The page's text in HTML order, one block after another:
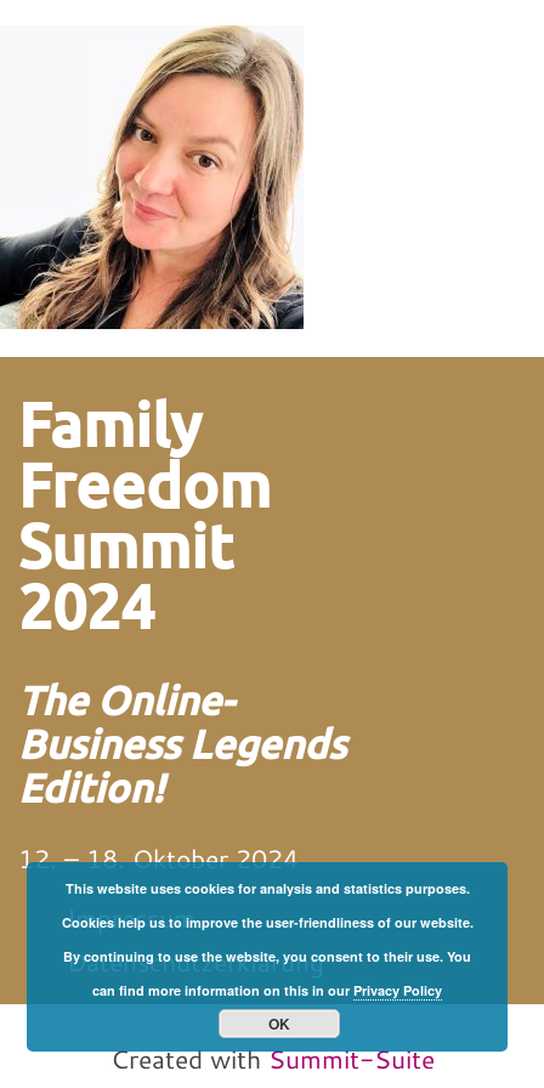
Family
Freedom
Summit
2024
The Online-
Business Legends
Edition!
12. – 18. Oktober 2024
Impressum
Datenschutzerklärung
von und mit Martin
Created withSummit-Suite
This website uses cookies for analysis and statistics purposes.
Cookies help us to improve the user-friendliness of our website.
By continuing to use the website, you consent to their use. You
can find more information on this in ourPrivacy Policy
OK